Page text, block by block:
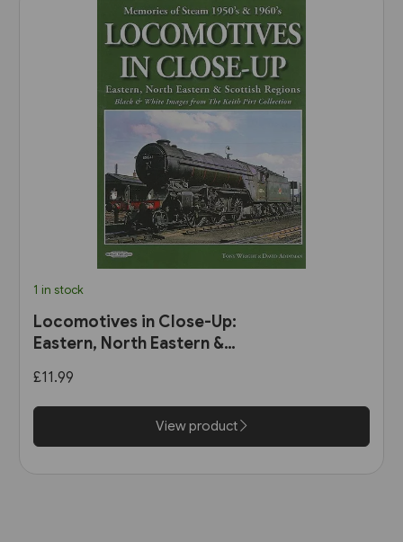
1 in stock
Locomotives in Close-Up:
Eastern, North Eastern &
Publications)
£11.99
View product